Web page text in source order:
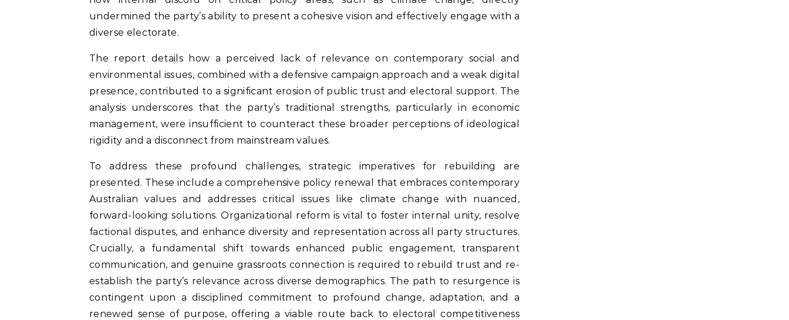
undermined the party’s ability to present a cohesive vision and effectively engage with a
diverse electorate.
The report details how a perceived lack of relevance on contemporary social and
environmental issues, combined with a defensive campaign approach and a weak digital
presence, contributed to a significant erosion of public trust and electoral support. The
analysis underscores that the party’s traditional strengths, particularly in economic
management, were insufficient to counteract these broader perceptions of ideological
rigidity and a disconnect from mainstream values.
To address these profound challenges, strategic imperatives for rebuilding are
presented. These include a comprehensive policy renewal that embraces contemporary
Australian values and addresses critical issues like climate change with nuanced,
forward-looking solutions. Organizational reform is vital to foster internal unity, resolve
factional disputes, and enhance diversity and representation across all party structures.
Crucially, a fundamental shift towards enhanced public engagement, transparent
communication, and genuine grassroots connection is required to rebuild trust and re-
establish the party’s relevance across diverse demographics. The path to resurgence is
contingent upon a disciplined commitment to profound change, adaptation, and a
renewed sense of purpose, offering a viable route back to electoral competitiveness